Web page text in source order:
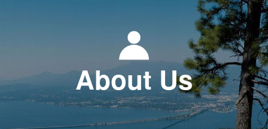
About Us